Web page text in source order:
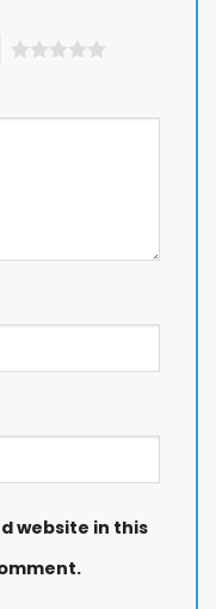
website in this